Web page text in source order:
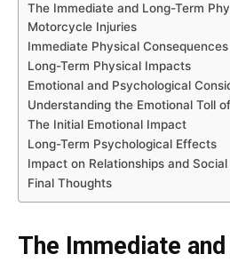
The Immediate and Long-Term
Motorcycle Injuries
Immediate Physical Consequences
Long-Term Physical Impacts
Emotional and Psychological
Understanding the Emotional Toll
The Initial Emotional Impact
Long-Term Psychological Effects
Impact on Relationships and
Final Thoughts
The Immediate